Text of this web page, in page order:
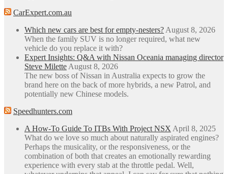
CarExpert.com.au
Which new cars are best for empty-nesters? August 8, 2026
When the family SUV is no longer required, what new
vehicle do you replace it with?
Expert Insights: Q&A with Nissan Oceania managing director
Steve Milette August 8, 2026
The new boss of Nissan in Australia expects to grow the
brand here on the back of more hybrids, a new Patrol, and
potentially new Chinese models.
Speedhunters.com
A How-To Guide To ITBs With Project NSX April 8, 2025
What do we love so much about naturally aspirated engines?
Perhaps the musicality, or the responsiveness, or the
combination of both that creates an emotionally rewarding
experience with every stab at the throttle pedal. Well,